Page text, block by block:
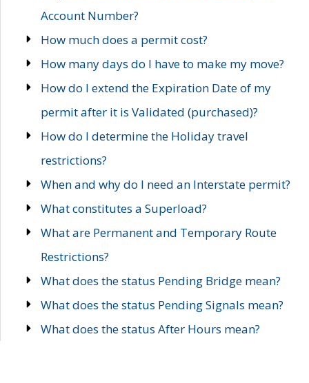
Account Number?
How much does a permit cost?
How many days do I have to make my move?
How do I extend the Expiration Date of my
permit after it is Validated (purchased)?
How do I determine the Holiday travel
restrictions?
When and why do I need an Interstate permit?
What constitutes a Superload?
What are Permanent and Temporary Route
Restrictions?
What does the status Pending Bridge mean?
What does the status Pending Signals mean?
What does the status After Hours mean?